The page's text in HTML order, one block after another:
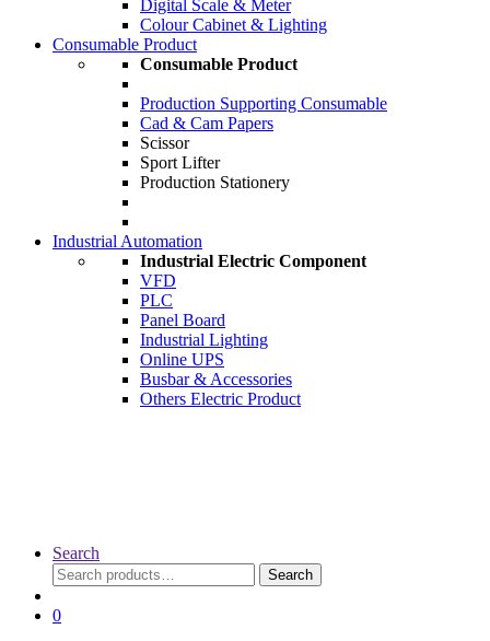
Digital Scale & Meter
Colour Cabinet & Lighting
Consumable Product
Consumable Product
Production Supporting Consumable
Cad & Cam Papers
Scissor
Sport Lifter
Production Stationery
Industrial Automation
Industrial Electric Component
VFD
PLC
Panel Board
Industrial Lighting
Online UPS
Busbar & Accessories
Others Electric Product
Search
Search
for:
Search
0